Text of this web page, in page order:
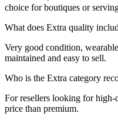
choice for boutiques or
What does Extra quality
Very good condition,
maintained and easy to sell.
Who is the Extra category
For resellers looking for high-
price than premium.